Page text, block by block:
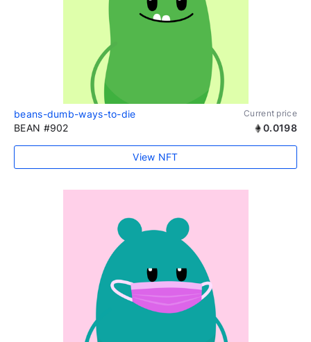
beans-dumb-ways-to-die Current price
BEAN #902 0.0198
View NFT